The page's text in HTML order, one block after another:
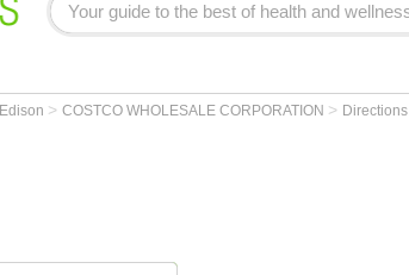
Edison > COSTCO WHOLESALE CORPORATION > Directions